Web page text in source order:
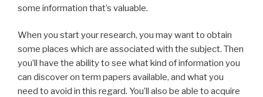
some information that’s valuable.
When you start your research, you may want to obtain
some places which are associated with the subject. Then
you’ll have the ability to see what kind of information you
can discover on term papers available, and what you
need to avoid in this regard. You’ll also be able to acquire